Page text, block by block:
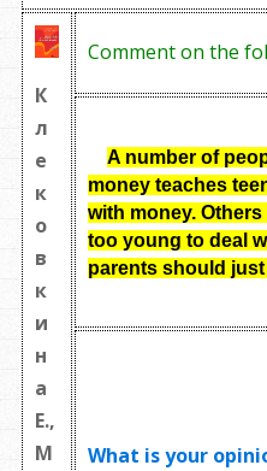
К
л
е
к
о
в
к
и
н
а
Е.,
М
Comment on the
A number of
money teaches
with money.
too young to deal
parents should
What is your